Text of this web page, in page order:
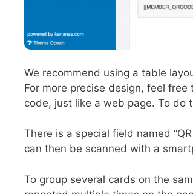
We recommend using a table
For more precise design, feel
code, just like a web page. To do
There is a special field named
can then be scanned with a
To group several cards on the